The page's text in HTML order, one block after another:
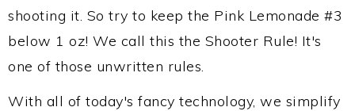
shooting it. So try to keep the Pink Lemonade #3
below 1 oz! We call this the Shooter Rule! It's
one of those unwritten rules.
With all of today's fancy technology, we simplify